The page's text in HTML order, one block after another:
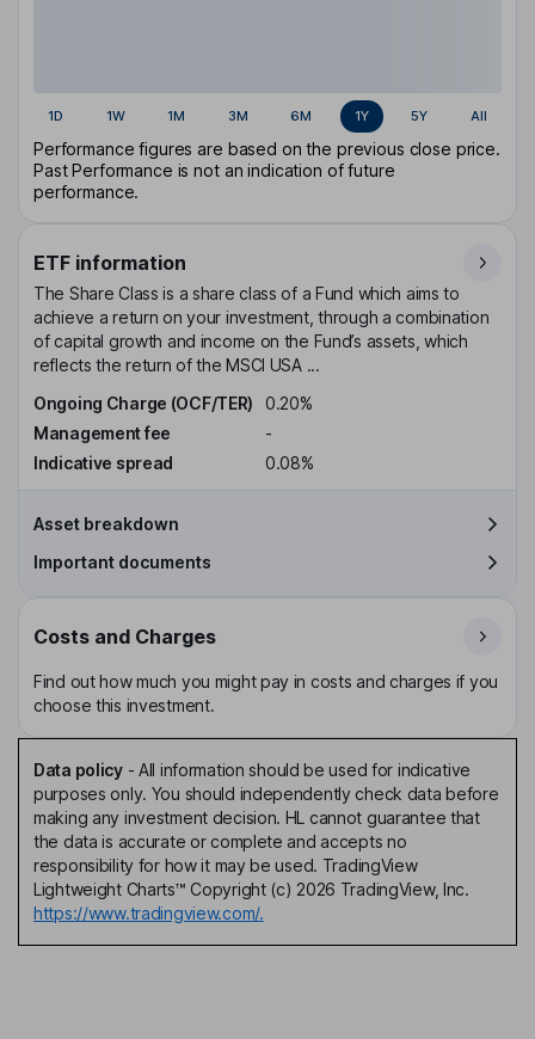
1D 1W 1M 3M 6M 1Y 5Y All
Performance figures are based on the previous close price.
Past Performance is not an indication of future
performance.
ETF information
The Share Class is a share class of a Fund which aims to
achieve a return on your investment, through a combination
of capital growth and income on the Fund’s assets, which
reflects the return of the MSCI USA ...
Ongoing Charge (OCF/TER)
0.20%
Management fee
-
Indicative spread
0.08%
Asset breakdown
Important documents
Costs and Charges
Find out how much you might pay in costs and charges if you
choose this investment.
Data policy- All information should be used for indicative
purposes only. You should independently check data before
making any investment decision. HL cannot guarantee that
the data is accurate or complete and accepts no
responsibility for how it may be used. TradingView
Lightweight Charts™ Copyright (c) 2026 TradingView, Inc.
https://www.tradingview.com/.